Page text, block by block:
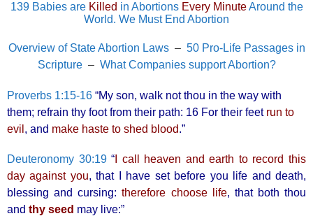
139 Babies are Killed in Abortions Every MinuteAround the
World. We Must End Abortion
Overview of State Abortion Laws– 50 Pro-Life Passages in
Scripture– What Companies support Abortion?
Proverbs 1:15-16 “My son, walk not thou in the way with
them; refrain thy foot from their path: 16 For their feet run to
evil , and make haste to shed blood.”
Deuteronomy 30:19“ I call heaven and earth to record this
day against you, that I have set before you life and death,
blessing and cursing:therefore choose life, that both thou
and thy seed may live:”